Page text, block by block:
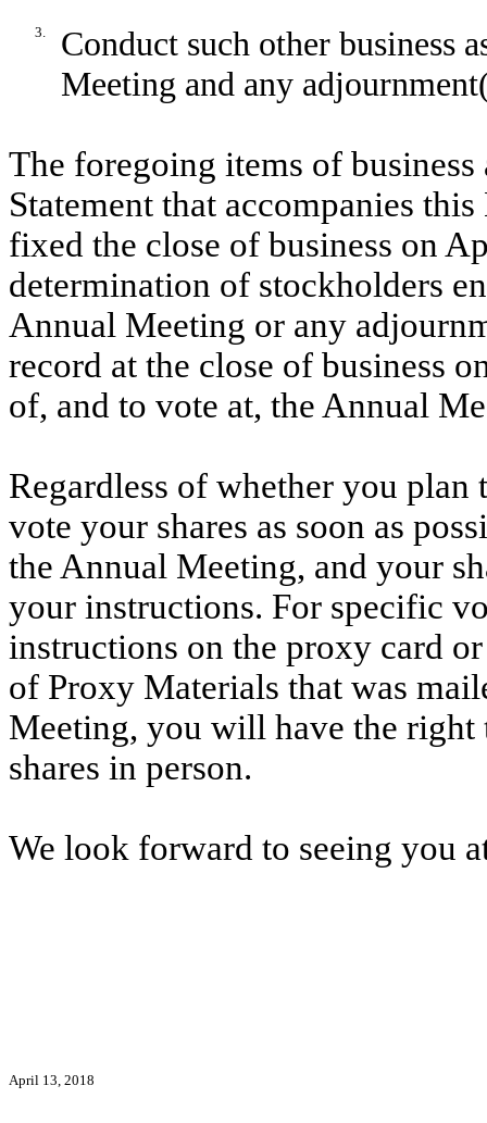
3.
Conduct such other business
Meeting and any
The foregoing items of
Statement that accompanies
fixed the close of business on
determination of stockholders
Annual Meeting or any
record at the close of business
of, and to vote at, the Annual
Regardless of whether you
vote your shares as soon as
the Annual Meeting, and your
your instructions. For specific
instructions on the proxy card
of Proxy Materials that was
Meeting, you will have the
shares in person.
We look forward to seeing you
April 13, 2018